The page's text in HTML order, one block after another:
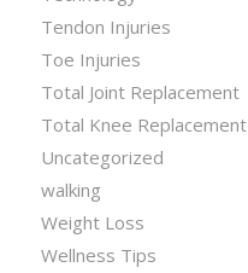
Tendon Injuries
Toe Injuries
Total Joint Replacement
Total Knee Replacement
Uncategorized
walking
Weight Loss
Wellness Tips